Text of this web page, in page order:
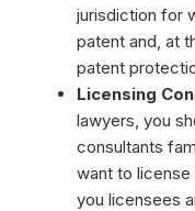
jurisdiction for
patent and, at
patent
Licensing
lawyers, you
consultants
want to
you licensees